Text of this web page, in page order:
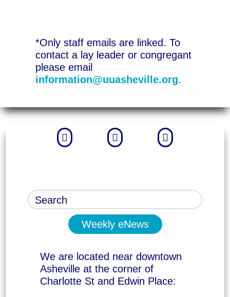
*Only staff emails are linked. To
contact a lay leader or congregant
please email
information@uuasheville.org.
  
Weekly eNews
We are located near downtown
Asheville at the corner of
Charlotte St and Edwin Place: